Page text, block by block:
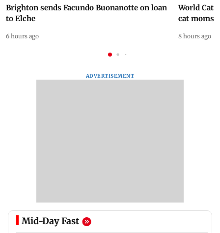
Brighton sends Facundo Buonanotte on loan
to Elche
6 hours ago
World Cat
cat moms
8 hours ago
ADVERTISEMENT
Mid-Day Fast